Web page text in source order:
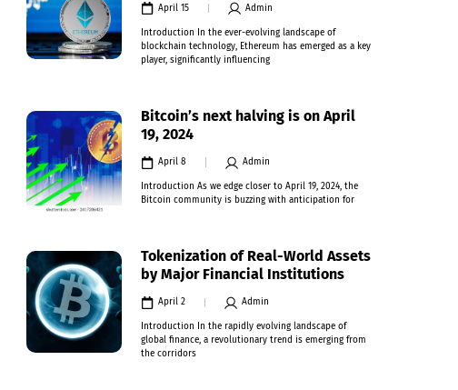
April 15 Admin
Introduction In the ever-evolving landscape of
blockchain technology, Ethereum has emerged as a key
player, significantly influencing
Bitcoin’s next halving is on April
19, 2024
April 8 Admin
Introduction As we edge closer to April 19, 2024, the
Bitcoin community is buzzing with anticipation for
Tokenization of Real-World Assets
by Major Financial Institutions
April 2 Admin
Introduction In the rapidly evolving landscape of
global finance, a revolutionary trend is emerging from
the corridors